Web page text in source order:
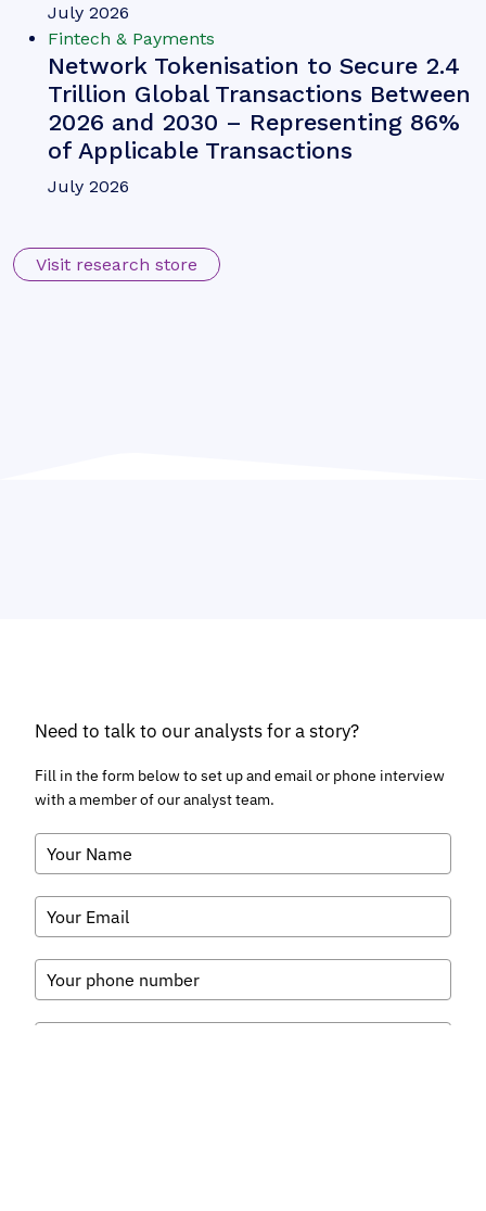
July 2026
Fintech & Payments
Network Tokenisation to Secure 2.4
Trillion Global Transactions Between
2026 and 2030 – Representing 86%
of Applicable Transactions
July 2026
Visit research store
Need to talk to our analysts for a story?
Fill in the form below to set up and email or phone interview
with a member of our analyst team.